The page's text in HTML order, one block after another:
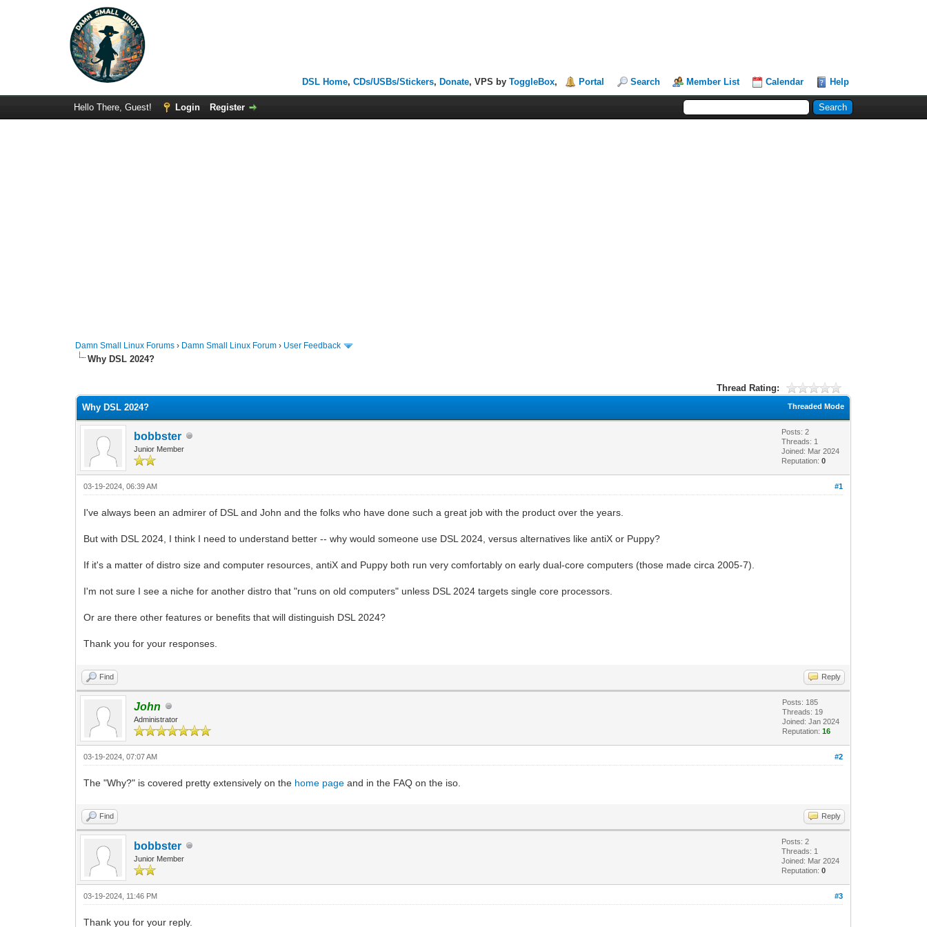
DSL Home,CDs/USBs/Stickers, Donate, VPS byToggleBox, Portal Search Member List Calendar Help
Hello There, Guest! Login Register
Damn Small Linux Forums › Damn Small Linux Forum › User Feedback
Why DSL 2024?
Thread Rating:
Threaded Mode
Why DSL 2024?
bobbster
Junior Member
Posts: 2
Threads: 1
Joined: Mar 2024
Reputation:0
#1
03-19-2024, 06:39 AM
I've always been an admirer of DSL and John and the folks who have done such a great job with the product over the years.
But with DSL 2024, I think I need to understand better -- why would someone use DSL 2024, versus alternatives like antiX or Puppy?
If it's a matter of distro size and computer resources, antiX and Puppy both run very comfortably on early dual-core computers (those made circa 2005-7).
I'm not sure I see a niche for another distro that "runs on old computers" unless DSL 2024 targets single core processors.
Or are there other features or benefits that will distinguish DSL 2024?
Thank you for your responses.
Find Reply
John
Administrator
Posts: 185
Threads: 19
Joined: Jan 2024
Reputation:16
#2
03-19-2024, 07:07 AM
The "Why?" is covered pretty extensively on the home page and in the FAQ on the iso.
Find Reply
bobbster
Junior Member
Posts: 2
Threads: 1
Joined: Mar 2024
Reputation:0
#3
03-19-2024, 11:46 PM
Thank you for your reply.